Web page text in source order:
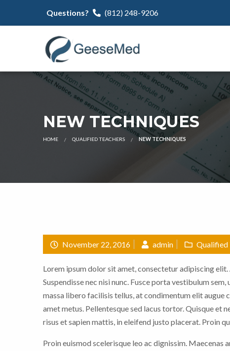
Questions? (812) 248-9206
NEW TECHNIQUES
HOME QUALIFIED TEACHERS NEW TECHNIQUES
November 22, 2016 admin Qualified
Lorem ipsum dolor sit amet, consectetur adipiscing
Suspendisse nec nisi nunc. Fusce porta vestibulum
massa libero facilisis tellus, at condimentum elit
amet metus. Pellentesque sed lacus tortor. Quisque et
risus et sapien mattis, in eleifend justo placerat. Proin
Proin euismod scelerisque leo ac dignissim. Maecenas